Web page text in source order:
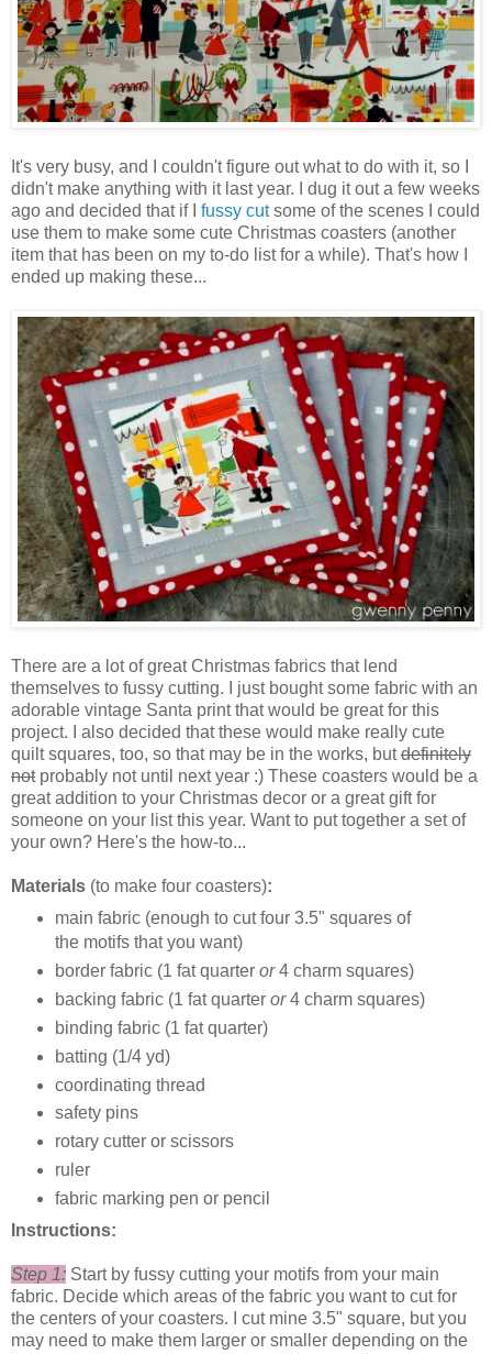
It's very busy, and I couldn't figure out what to do with it, so I
didn't make anything with it last year. I dug it out a few weeks
ago and decided that if I fussy cutsome of the scenes I could
use them to make some cute Christmas coasters (another
item that has been on my to-do list for a while). That's how I
ended up making these...
There are a lot of great Christmas fabrics that lend
themselves to fussy cutting. I just bought some fabric with an
adorable vintage Santa print that would be great for this
project. I also decided that these would make really cute
quilt squares, too, so that may be in the works, butdefinitely
notprobably not until next year :) These coasters would be a
great addition to your Christmas decor or a great gift for
someone on your list this year. Want to put together a set of
your own? Here's the how-to...
Materials (to make four coasters):
main fabric (enough to cut four 3.5" squares of
the motifs that you want)
border fabric (1 fat quarter or4 charm squares)
backing fabric (1 fat quarter or4 charm squares)
binding fabric (1 fat quarter)
batting (1/4 yd)
coordinating thread
safety pins
rotary cutter or scissors
ruler
fabric marking pen or pencil
Instructions:
Step 1: Start by fussy cutting your motifs from your main
fabric. Decide which areas of the fabric you want to cut for
the centers of your coasters. I cut mine 3.5" square, but you
may need to make them larger or smaller depending on the